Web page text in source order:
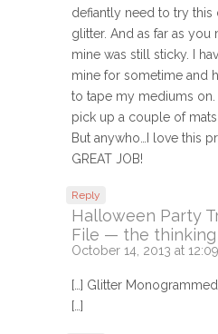
defiantly need to try
glitter. And as far as
mine was still sticky. I
mine for sometime and
to tape my mediums on.
pick up a couple of
But anywho…I love this
GREAT JOB!
Reply
Halloween Party
File — the
October 14, 2013 at
[…] Glitter
[…]